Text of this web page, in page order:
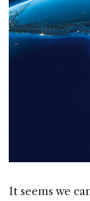
It seems we